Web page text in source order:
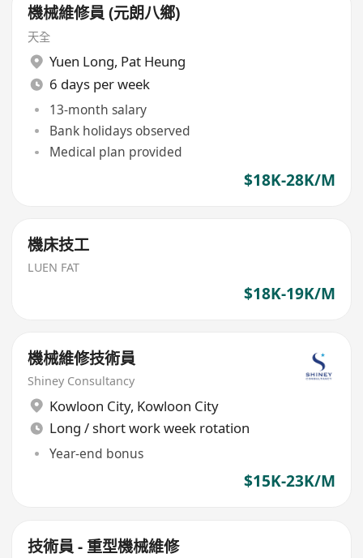
機械維修員 (元朗八鄉)
天全
Yuen Long, Pat Heung
6 days per week
13-month salary
Bank holidays observed
Medical plan provided
$18K-28K/M
機床技工
LUEN FAT
$18K-19K/M
機械維修技術員
Shiney Consultancy
Kowloon City, Kowloon City
Long / short work week rotation
Year-end bonus
$15K-23K/M
技術員 - 重型機械維修